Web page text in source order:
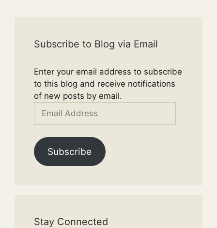
Subscribe to Blog via Email
Enter your email address to subscribe
to this blog and receive notifications
of new posts by email.
Address
Subscribe
Stay Connected